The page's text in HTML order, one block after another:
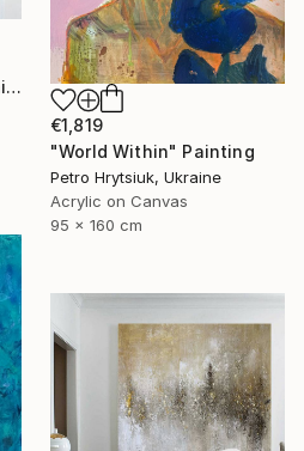
€1,819
"World Within" Painting
Petro Hrytsiuk, Ukraine
Acrylic on Canvas
95 x 160 cm
"Winter Hearth Haze" Painting